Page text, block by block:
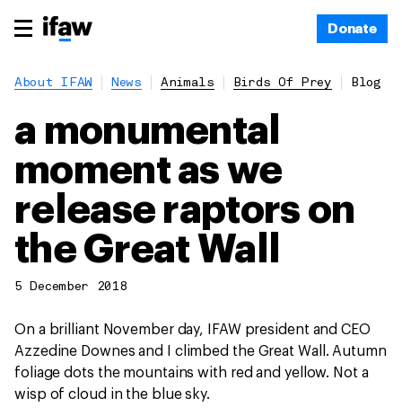
Donate
About IFAW News Animals Birds Of Prey Blog
a monumental
moment as we
release raptors on
the Great Wall
5 December 2018
On a brilliant November day, IFAW president and CEO
Azzedine Downes and I climbed the Great Wall. Autumn
foliage dots the mountains with red and yellow. Not a
wisp of cloud in the blue sky.